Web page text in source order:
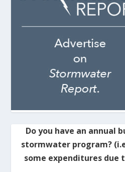
Do you have an annual
stormwater program?
some expenditures due